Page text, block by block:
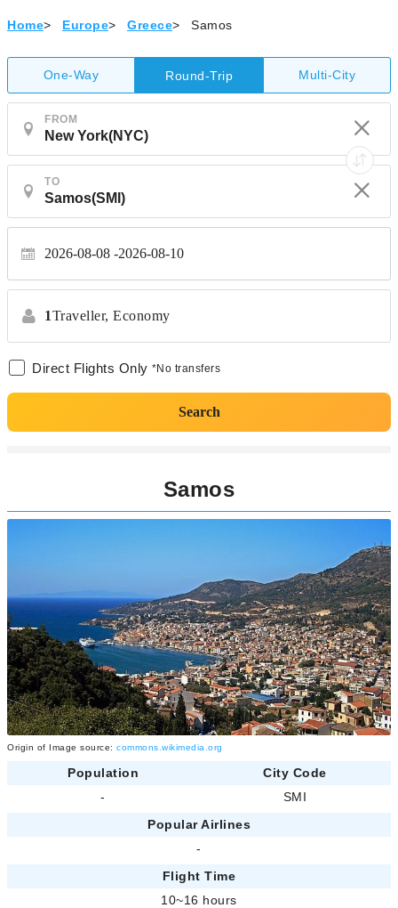
Home> Europe> Greece> Samos
One-Way Round-Trip Multi-City
FROM
TO
2026-08-08 2026-08-10
1Traveller, Economy
Direct Flights Only *No transfers
Search
Samos
Origin of Image source: commons.wikimedia.org
Population
City Code
-
SMI
Popular Airlines
-
Flight Time
10~16 hours